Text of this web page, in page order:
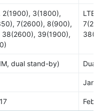
2(1900), 3(1800),
7(2600), 8(900),
39(1900),
LTE
dual stand-by) Dual